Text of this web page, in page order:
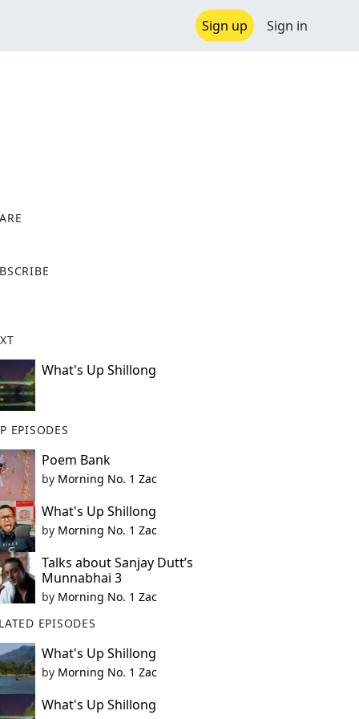
Sign up Sign in
What's Up Shillong
EPISODES
Poem Bank
by Morning No. 1 Zac
What's Up Shillong
by Morning No. 1 Zac
Talks about Sanjay Dutt’s
Munnabhai 3
by Morning No. 1 Zac
EPISODES
What's Up Shillong
by Morning No. 1 Zac
What's Up Shillong